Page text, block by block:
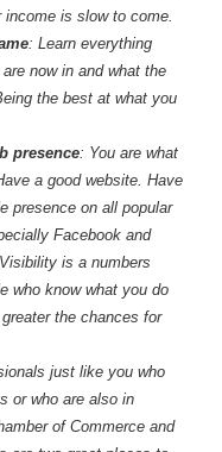
is slow to come.
: Learn everything
now in and what the
the best at what you
presence: You are what
a good website. Have
presence on all popular
Facebook and
is a numbers
who know what you do
the chances for
just like you who
or who are also in
of Commerce and